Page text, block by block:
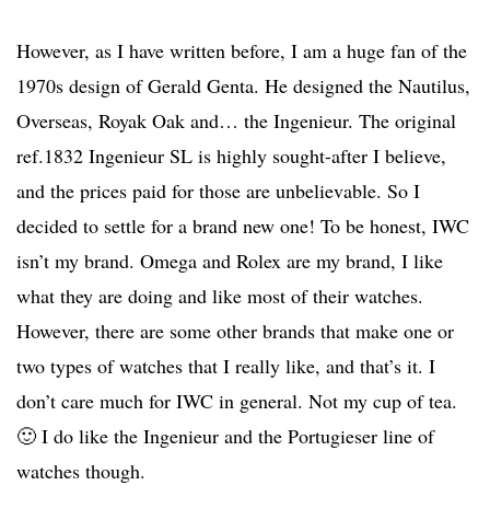
However, as I have written before, I am a huge fan of the
1970s design of Gerald Genta. He designed the Nautilus,
Overseas, Royak Oak and… the Ingenieur. The original
ref.1832 Ingenieur SL is highly sought-after I believe,
and the prices paid for those are unbelievable. So I
decided to settle for a brand new one! To be honest, IWC
isn’t my brand. Omega and Rolex are my brand, I like
what they are doing and like most of their watches.
However, there are some other brands that make one or
two types of watches that I really like, and that’s it. I
don’t care much for IWC in general. Not my cup of tea.
🙂 I do like the Ingenieur and the Portugieser line of
watches though.